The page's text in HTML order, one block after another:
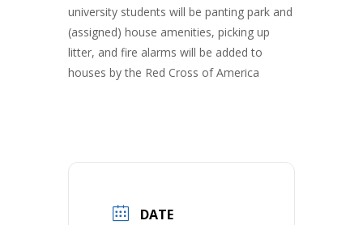
university students will be panting park and
(assigned) house amenities, picking up
litter, and fire alarms will be added to
houses by the Red Cross of America
DATE